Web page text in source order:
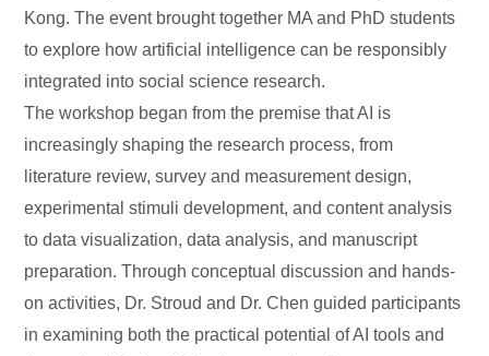
Kong. The event brought together MA and PhD students
to explore how artificial intelligence can be responsibly
integrated into social science research.
The workshop began from the premise that AI is
increasingly shaping the research process, from
literature review, survey and measurement design,
experimental stimuli development, and content analysis
to data visualization, data analysis, and manuscript
preparation. Through conceptual discussion and hands-
on activities, Dr. Stroud and Dr. Chen guided participants
in examining both the practical potential of AI tools and